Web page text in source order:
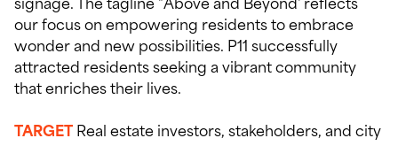
our focus on empowering residents to embrace
wonder and new possibilities. P11 successfully
attracted residents seeking a vibrant community
that enriches their lives.
TARGETReal estate investors, stakeholders, and city